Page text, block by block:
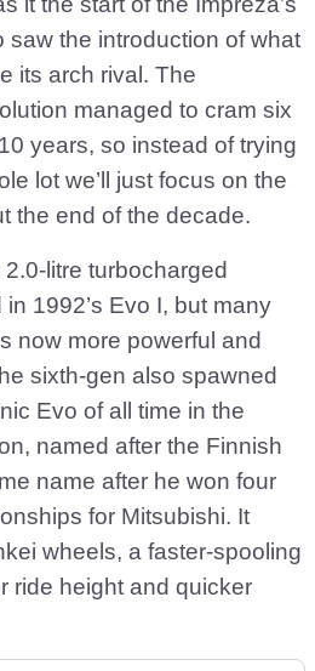
saw the introduction of what
its arch rival. The
managed to cram six
years, so instead of trying
lot we’ll just focus on the
the end of the decade.
litre turbocharged
in 1992’s Evo I, but many
now more powerful and
sixth-gen also spawned
Evo of all time in the
named after the Finnish
name after he won four
for Mitsubishi. It
wheels, a faster-spooling
ride height and quicker